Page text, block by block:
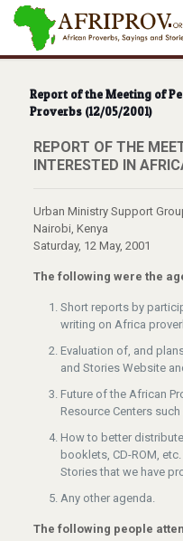
Report of the Meeting of
Proverbs (12/05/2001)
REPORT OF THE
INTERESTED IN
Urban Ministry Support
Nairobi, Kenya
Saturday, 12 May, 2001
The following were the
Short reports by
writing on Africa
Evaluation of, and
and Stories Website
Future of the African
Resource Centers
How to better
booklets, CD-ROM,
Stories that we have
Any other agenda.
The following people